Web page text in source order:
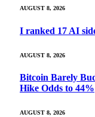
AUGUST 8, 2026
I ranked 17 AI
AUGUST 8, 2026
Bitcoin Barely
Hike Odds to 44%
AUGUST 8, 2026